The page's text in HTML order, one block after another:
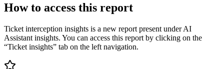
How to access this report
Ticket interception insights is a new report present under AI
Assistant insights. You can access this report by clicking on the
“Ticket insights” tab on the left navigation.